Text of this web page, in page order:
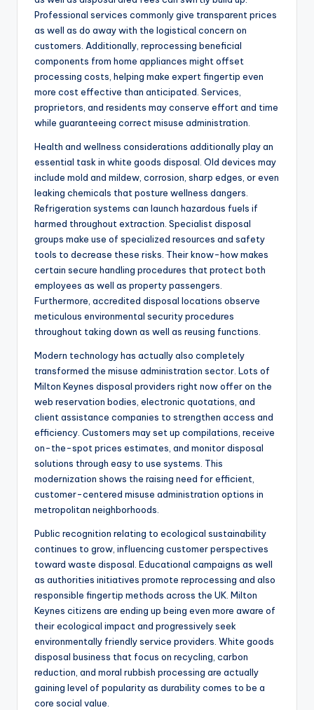
Professional services commonly give transparent prices
as well as do away with the logistical concern on
customers. Additionally, reprocessing beneficial
components from home appliances might offset
processing costs, helping make expert fingertip even
more cost effective than anticipated. Services,
proprietors, and residents may conserve effort and time
while guaranteeing correct misuse administration.
Health and wellness considerations additionally play an
essential task in white goods disposal. Old devices may
include mold and mildew, corrosion, sharp edges, or even
leaking chemicals that posture wellness dangers.
Refrigeration systems can launch hazardous fuels if
harmed throughout extraction. Specialist disposal
groups make use of specialized resources and safety
tools to decrease these risks. Their know-how makes
certain secure handling procedures that protect both
employees as well as property passengers.
Furthermore, accredited disposal locations observe
meticulous environmental security procedures
throughout taking down as well as reusing functions.
Modern technology has actually also completely
transformed the misuse administration sector. Lots of
Milton Keynes disposal providers right now offer on the
web reservation bodies, electronic quotations, and
client assistance companies to strengthen access and
efficiency. Customers may set up compilations, receive
on-the-spot prices estimates, and monitor disposal
solutions through easy to use systems. This
modernization shows the raising need for efficient,
customer-centered misuse administration options in
metropolitan neighborhoods.
Public recognition relating to ecological sustainability
continues to grow, influencing customer perspectives
toward waste disposal. Educational campaigns as well
as authorities initiatives promote reprocessing and also
responsible fingertip methods across the UK. Milton
Keynes citizens are ending up being even more aware of
their ecological impact and progressively seek
environmentally friendly service providers. White goods
disposal business that focus on recycling, carbon
reduction, and moral rubbish processing are actually
gaining level of popularity as durability comes to be a
core social value.